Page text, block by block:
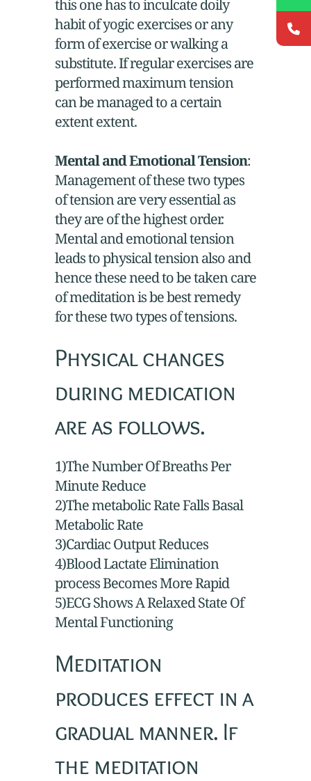
this one has to inculcate doily
habit of yogic exercises or any
form of exercise or walking a
substitute. If regular exercises are
performed maximum tension
can be managed to a certain
extent extent.
Mental and Emotional Tension:
Management of these two types
of tension are very essential as
they are of the highest order.
Mental and emotional tension
leads to physical tension also and
hence these need to be taken care
of meditation is be best remedy
for these two types of tensions.
Physical changes
during medication
are as follows.
1)The Number Of Breaths Per
Minute Reduce
2)The metabolic Rate Falls Basal
Metabolic Rate
3)Cardiac Output Reduces
4)Blood Lactate Elimination
process Becomes More Rapid
5)ECG Shows A Relaxed State Of
Mental Functioning
Meditation
produces effect in a
gradual manner. If
the meditation